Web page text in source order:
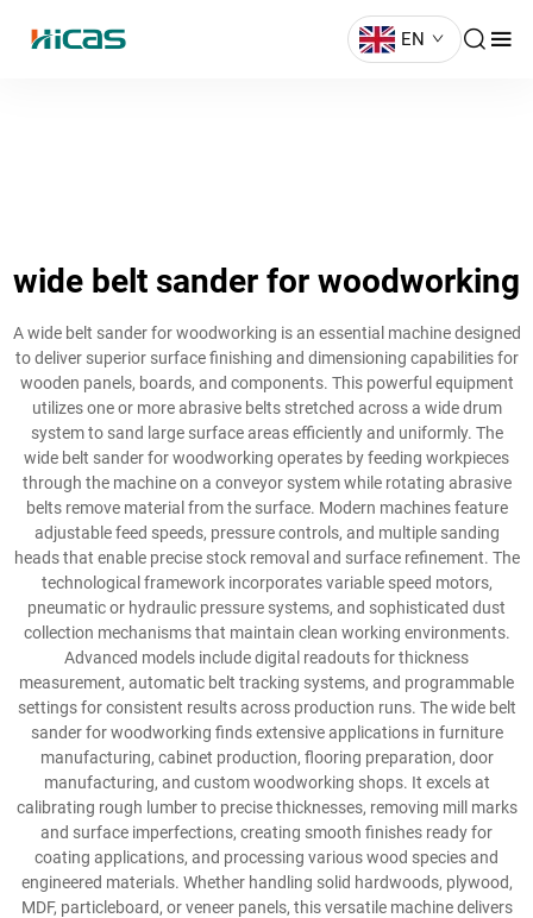
EN
wide belt sander for woodworking
A wide belt sander for woodworking is an essential machine designed
to deliver superior surface finishing and dimensioning capabilities for
wooden panels, boards, and components. This powerful equipment
utilizes one or more abrasive belts stretched across a wide drum
system to sand large surface areas efficiently and uniformly. The
wide belt sander for woodworking operates by feeding workpieces
through the machine on a conveyor system while rotating abrasive
belts remove material from the surface. Modern machines feature
adjustable feed speeds, pressure controls, and multiple sanding
heads that enable precise stock removal and surface refinement. The
technological framework incorporates variable speed motors,
pneumatic or hydraulic pressure systems, and sophisticated dust
collection mechanisms that maintain clean working environments.
Advanced models include digital readouts for thickness
measurement, automatic belt tracking systems, and programmable
settings for consistent results across production runs. The wide belt
sander for woodworking finds extensive applications in furniture
manufacturing, cabinet production, flooring preparation, door
manufacturing, and custom woodworking shops. It excels at
calibrating rough lumber to precise thicknesses, removing mill marks
and surface imperfections, creating smooth finishes ready for
coating applications, and processing various wood species and
engineered materials. Whether handling solid hardwoods, plywood,
MDF, particleboard, or veneer panels, this versatile machine delivers